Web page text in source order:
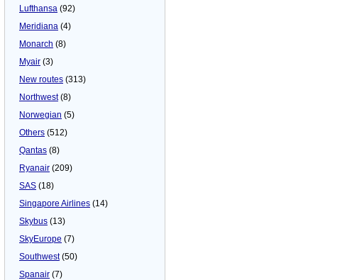
Lufthansa (92)
Meridiana (4)
Monarch (8)
Myair (3)
New routes (313)
Northwest(8)
Norwegian (5)
Others (512)
Qantas (8)
Ryanair (209)
SAS (18)
Singapore Airlines (14)
Skybus (13)
SkyEurope (7)
Southwest(50)
Spanair (7)